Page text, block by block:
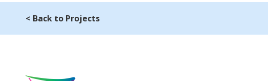
< Back to Projects